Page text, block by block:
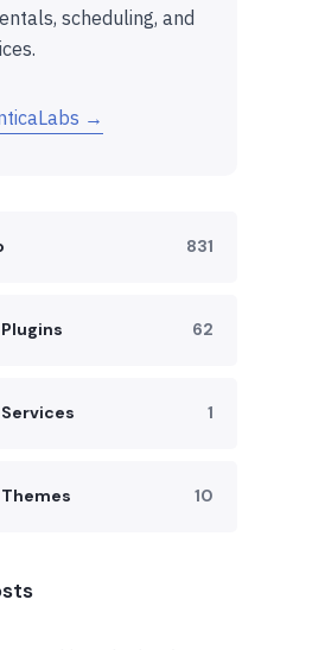
scheduling, and
→
831
62
1
10